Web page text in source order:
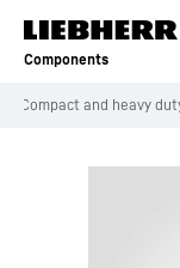
Skip to content
Components
Compact and heavy